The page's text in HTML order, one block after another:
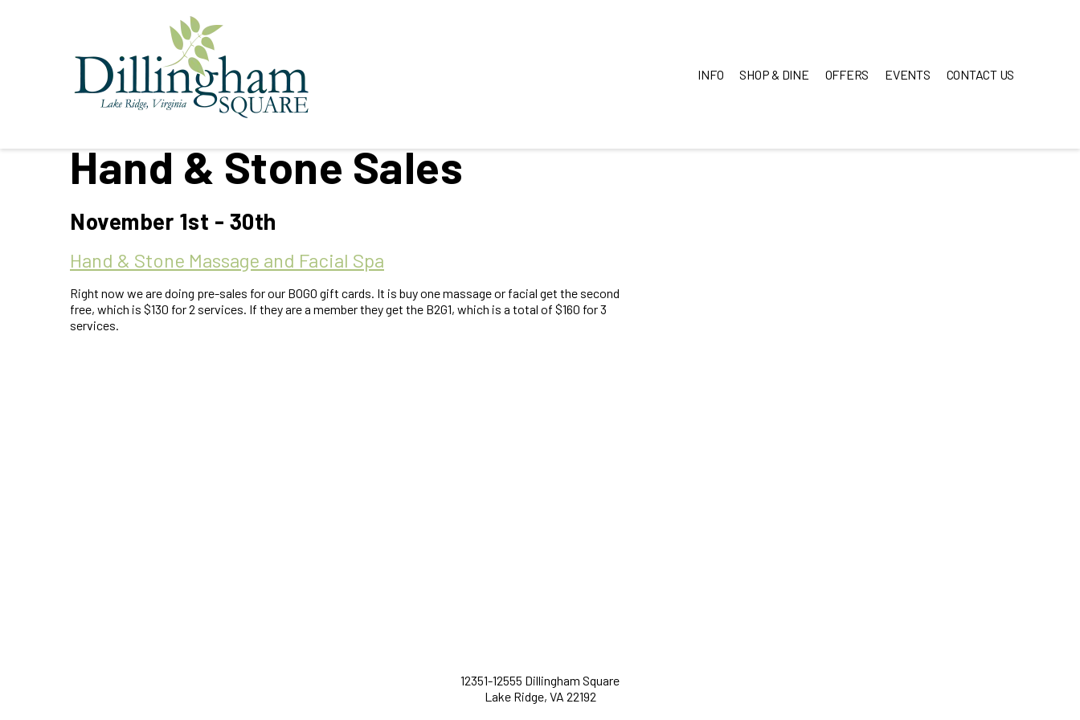
INFO SHOP & DINE OFFERS EVENTS CONTACT US
Hand & Stone Sales
November 1st - 30th
Hand & Stone Massage and Facial Spa
Right now we are doing pre-sales for our BOGO gift cards. It is buy one massage or facial get the second
free, which is $130 for 2 services. If they are a member they get the B2G1, which is a total of $160 for 3
services.
12351-12555 Dillingham Square
Lake Ridge, VA 22192